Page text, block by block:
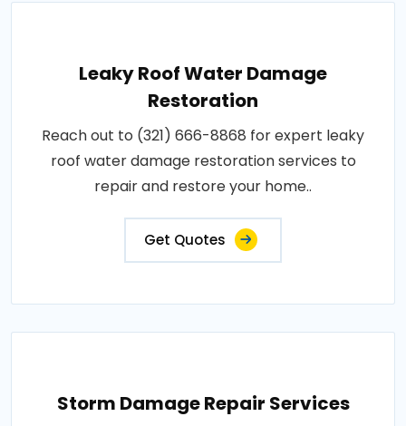
Leaky Roof Water Damage
Restoration
Reach out to (321) 666-8868 for expert leaky
roof water damage restoration services to
repair and restore your home..
Get Quotes
Storm Damage Repair Services